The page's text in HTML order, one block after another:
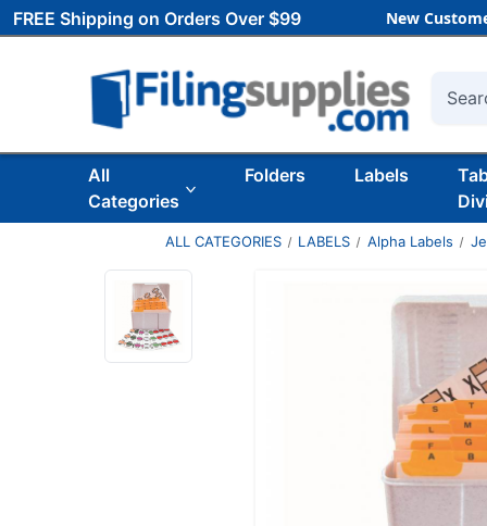
FREE Shipping on Orders Over $99 New
Search
All
Categories
Folders Labels
ALL CATEGORIES LABELS Alpha Labels